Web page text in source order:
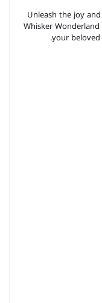
Unleash the joy
Whisker
your